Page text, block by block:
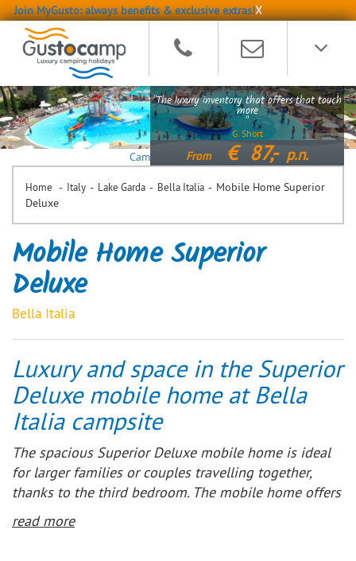
Join MyGusto: always benefits & exclusive extras!X
Camping Bella Italia
Home - Italy - Lake Garda - Bella Italia - Mobile Home Superior
Deluxe
Mobile Home Superior
Deluxe
Bella Italia
"The luxury inventory that offers that touch
more
"
G. Short
From € 87,- p.n.
Luxury and space in the Superior
Deluxe mobile home at Bella
Italia campsite
The spacious Superior Deluxe mobile home is ideal
for larger families or couples travelling together,
thanks to the third bedroom. The mobile home offers
a spacious living room and open-plan kitchen. The
modern kitchen is fully equipped, including a 4-
read more